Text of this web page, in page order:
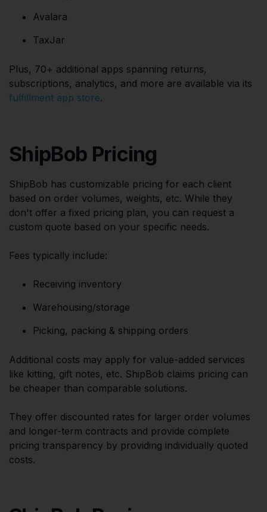
Avalara
TaxJar
Plus, 70+ additional apps spanning returns,
subscriptions, analytics, and more are available via its
fulfillment app store.
ShipBob Pricing
ShipBob has customizable pricing for each client
based on order volumes, weights, etc. While they
don't offer a fixed pricing plan, you can request a
custom quote based on your specific needs.
Fees typically include:
Receiving inventory
Warehousing/storage
Picking, packing & shipping orders
Additional costs may apply for value-added services
like kitting, gift notes, etc. ShipBob claims pricing can
be cheaper than comparable solutions.
They offer discounted rates for larger order volumes
and longer-term contracts and provide complete
pricing transparency by providing individually quoted
costs.